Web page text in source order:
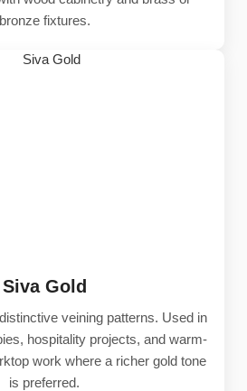
bronze fixtures.
Siva Gold
veining patterns. Used in
hospitality projects, and warm-
work where a richer gold tone
is preferred.